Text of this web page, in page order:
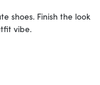
shoes. Finish the look
vibe.